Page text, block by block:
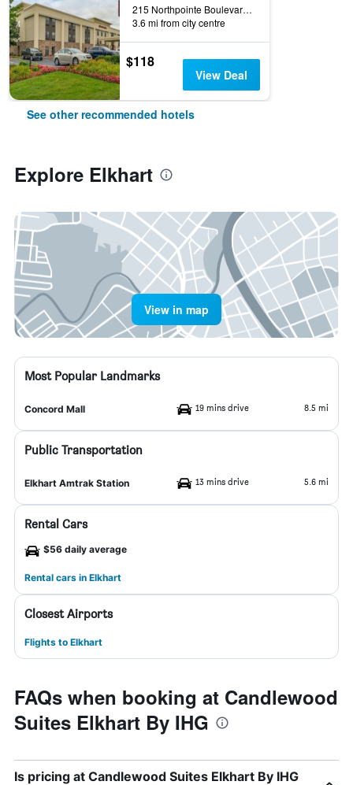
215 Northpointe Boulevard, Elkhart, IN, United States
3.6 mi from city centre
$118
View Deal
See other recommended hotels
Explore Elkhart
View in map
Most Popular Landmarks
Concord Mall 19 mins drive 8.5 mi
Public Transportation
Elkhart Amtrak Station 13 mins drive 5.6 mi
Rental Cars
$56 daily average
Rental cars in Elkhart
Closest Airports
Flights to Elkhart
FAQs when booking at Candlewood
Suites Elkhart By IHG
Is pricing at Candlewood Suites Elkhart By IHG